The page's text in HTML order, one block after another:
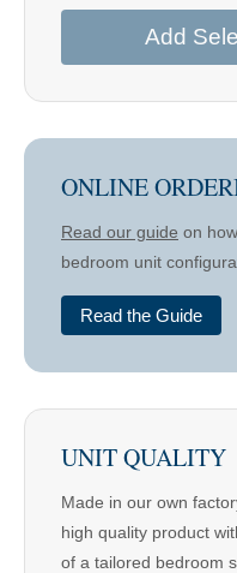
Add
ONLINE
Read our guide on
bedroom unit
Read the Guide
UNIT QUALITY
Made in our own
high quality product
of a tailored bedroom